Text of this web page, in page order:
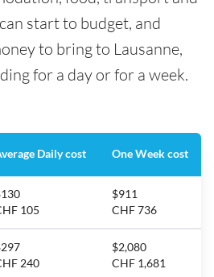
start to budget, and
to bring to Lausanne,
for a day or for a week.
Daily cost One Week cost
105
$911
CHF 736
240
$2,080
CHF 1,681